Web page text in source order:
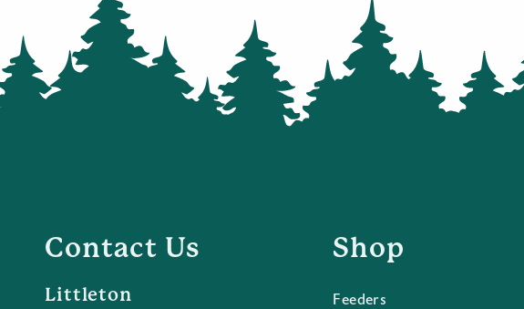
Contact Us
Littleton
Shop
Feeders